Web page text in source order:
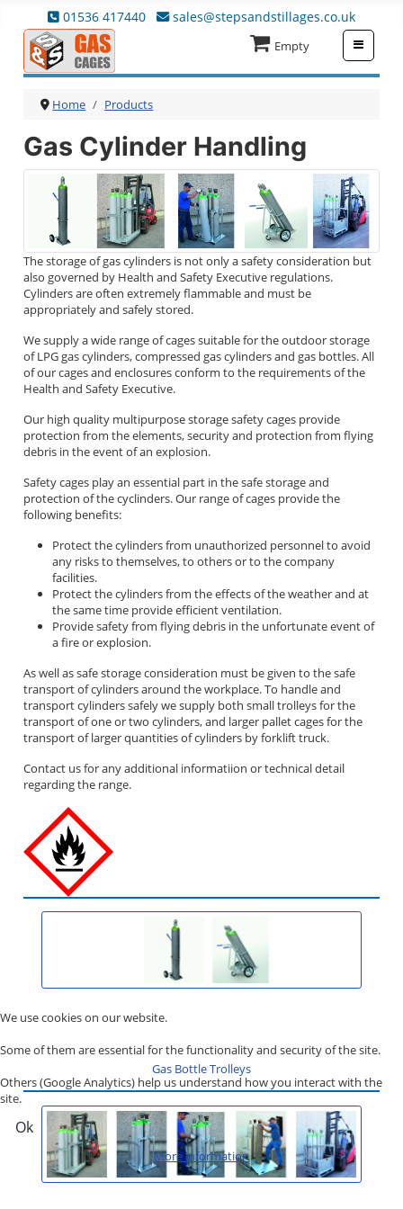
01536 417440 sales@stepsandstillages.co.uk
Empty
Home Products
Gas Cylinder Handling
The storage of gas cylinders is not only a safety consideration but
also governed by Health and Safety Executive regulations.
Cylinders are often extremely flammable and must be
appropriately and safely stored.
We supply a wide range of cages suitable for the outdoor storage
of LPG gas cylinders, compressed gas cylinders and gas bottles. All
of our cages and enclosures conform to the requirements of the
Health and Safety Executive.
Our high quality multipurpose storage safety cages provide
protection from the elements, security and protection from flying
debris in the event of an explosion.
Safety cages play an essential part in the safe storage and
protection of the cyclinders. Our range of cages provide the
following benefits:
Protect the cylinders from unauthorized personnel to avoid
any risks to themselves, to others or to the company
facilities.
Protect the cylinders from the effects of the weather and at
the same time provide efficient ventilation.
Provide safety from flying debris in the unfortunate event of
a fire or explosion.
As well as safe storage consideration must be given to the safe
transport of cylinders around the workplace. To handle and
transport cylinders safely we supply both small trolleys for the
transport of one or two cylinders, and larger pallet cages for the
transport of larger quantities of cylinders by forklift truck.
Contact us for any additional informatiion or technical detail
regarding the range.
Gas Bottle Trolleys
We use cookies on our website.
Some of them are essential for the functionality and security of the site.
Others (Google Analytics) help us understand how you interact with the
site.
Ok
More information
≡